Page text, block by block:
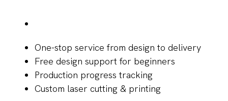
One-stop service from design to delivery
Free design support for beginners
Production progress tracking
Custom laser cutting & printing